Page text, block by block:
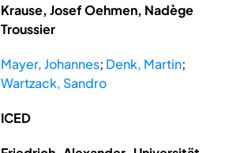
Krause, Josef Oehmen, Nadège
Troussier
Mayer, Johannes; Denk, Martin;
Wartzack, Sandro
ICED